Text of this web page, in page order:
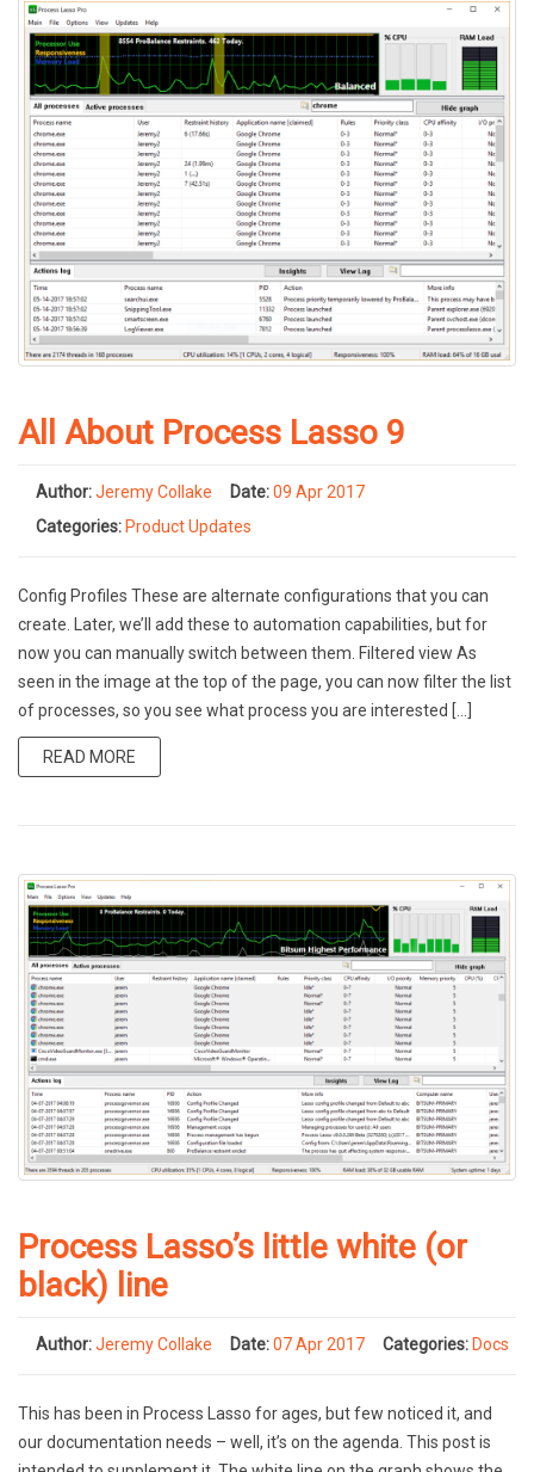
All About Process Lasso 9
Author:Jeremy Collake Date:09 Apr 2017
Categories:Product Updates
Config Profiles These are alternate configurations that you can
create. Later, we’ll add these to automation capabilities, but for
now you can manually switch between them. Filtered view As
seen in the image at the top of the page, you can now filter the list
of processes, so you see what process you are interested […]
READ MORE
Process Lasso’s little white (or
black) line
Author:Jeremy Collake Date:07 Apr 2017 Categories:Docs
This has been in Process Lasso for ages, but few noticed it, and
our documentation needs – well, it’s on the agenda. This post is